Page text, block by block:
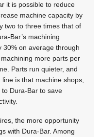
it is possible to reduce
machine capacity by
two to three times that of
Bar’s machining
30% on average through
more parts per
Parts run quieter, and
is that machine shops,
Dura-Bar to save
the more opportunity
with Dura-Bar. Among